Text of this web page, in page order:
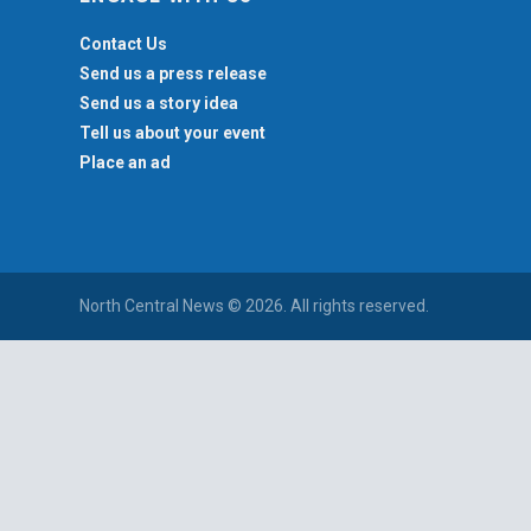
Contact Us
Send us a press release
Send us a story idea
Tell us about your event
Place an ad
North Central News © 2026. All rights reserved.